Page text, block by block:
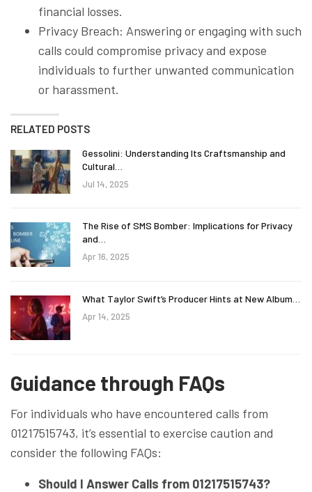
financial losses.
Privacy Breach: Answering or engaging with such
calls could compromise privacy and expose
individuals to further unwanted communication
or harassment.
RELATED POSTS
Gessolini: Understanding Its Craftsmanship and
Cultural…
Jul 14, 2025
The Rise of SMS Bomber: Implications for Privacy
and…
Apr 16, 2025
What Taylor Swift’s Producer Hints at New Album…
Apr 14, 2025
Guidance through FAQs
For individuals who have encountered calls from
01217515743, it’s essential to exercise caution and
consider the following FAQs:
Should I Answer Calls from 01217515743?